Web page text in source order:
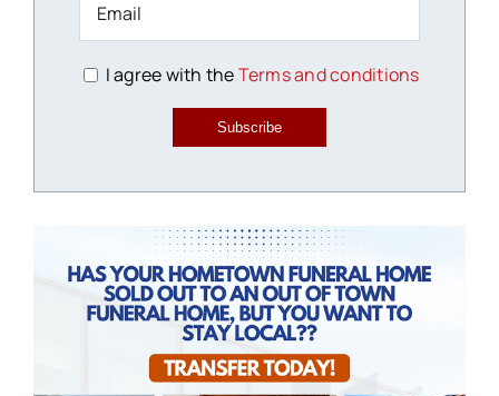
I agree with theTerms and conditions
Subscribe